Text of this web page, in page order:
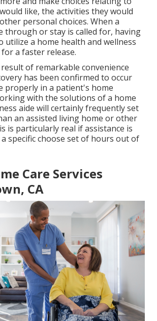
like, the activities they would
personal choices. When a
through or stay is called for, having
utilize a home health and wellness
a faster release.
of remarkable convenience
has been confirmed to occur
properly in a patient's home
with the solutions of a home
aide will certainly frequently set
an assisted living home or other
is particularly real if assistance is
specific choose set of hours out of
Care Services
CA